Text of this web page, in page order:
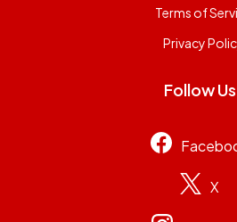
Terms of
Privacy
Follow Us
X